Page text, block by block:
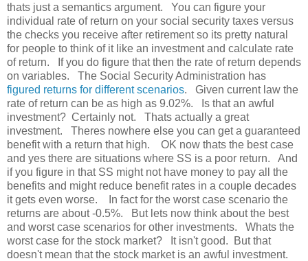
thats just a semantics argument. You can figure your
individual rate of return on your social security taxes versus
the checks you receive after retirement so its pretty natural
for people to think of it like an investment and calculate rate
of return. If you do figure that then the rate of return depends
on variables. The Social Security Administration has
figured returns for different scenarios. Given current law the
rate of return can be as high as 9.02%. Is that an awful
investment? Certainly not. Thats actually a great
investment. Theres nowhere else you can get a guaranteed
benefit with a return that high. OK now thats the best case
and yes there are situations where SS is a poor return. And
if you figure in that SS might not have money to pay all the
benefits and might reduce benefit rates in a couple decades
it gets even worse. In fact for the worst case scenario the
returns are about -0.5%. But lets now think about the best
and worst case scenarios for other investments. Whats the
worst case for the stock market? It isn't good. But that
doesn't mean that the stock market is an awful investment.